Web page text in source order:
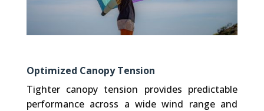
Optimized Canopy Tension
Tighter canopy tension provides predictable
performance across a wide wind range and